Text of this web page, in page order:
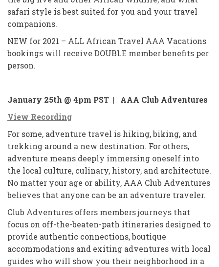
safari style is best suited for you and your travel
companions.
NEW for 2021 – ALL African Travel AAA Vacations
bookings will receive DOUBLE member benefits per
person.
January 25th @ 4pm PST | AAA Club Adventures
View Recording
For some, adventure travel is hiking, biking, and
trekking around a new destination. For others,
adventure means deeply immersing oneself into
the local culture, culinary, history, and architecture.
No matter your age or ability, AAA Club Adventures
believes that anyone can be an adventure traveler.
Club Adventures offers members journeys that
focus on off-the-beaten-path itineraries designed to
provide authentic connections, boutique
accommodations and exiting adventures with local
guides who will show you their neighborhood in a